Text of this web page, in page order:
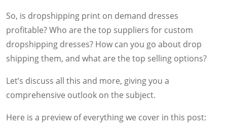
So, is dropshipping print on demand dresses
profitable? Who are the top suppliers for custom
dropshipping dresses? How can you go about drop
shipping them, and what are the top selling options?
Let’s discuss all this and more, giving you a
comprehensive outlook on the subject.
Here is a preview of everything we cover in this post: